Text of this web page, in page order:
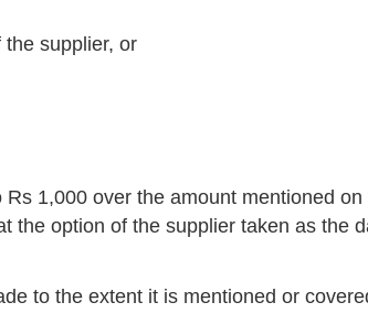
supplier, or
1,000 over the amount mentioned on
the option of the supplier taken as the
to the extent it is mentioned or